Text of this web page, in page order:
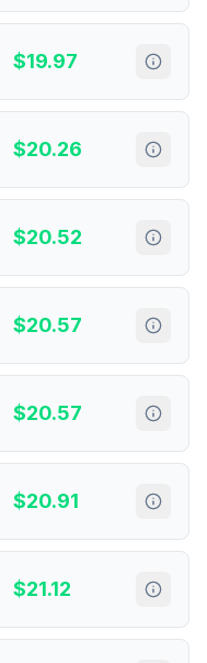
$19.97
$20.26
$20.52
$20.57
$20.57
$20.91
$21.12